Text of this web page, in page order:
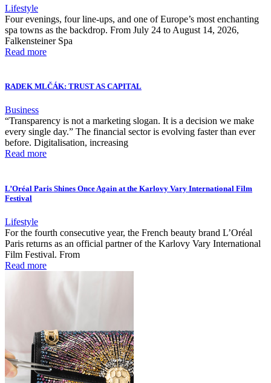
Lifestyle
Four evenings, four line-ups, and one of Europe’s most enchanting
spa towns as the backdrop. From July 24 to August 14, 2026,
Falkensteiner Spa
Read more
RADEK MLČÁK: TRUST AS CAPITAL
Business
“Transparency is not a marketing slogan. It is a decision we make
every single day.” The financial sector is evolving faster than ever
before. Digitalisation, increasing
Read more
L’Oréal Paris Shines Once Again at the Karlovy Vary International Film
Festival
Lifestyle
For the fourth consecutive year, the French beauty brand L’Oréal
Paris returns as an official partner of the Karlovy Vary International
Film Festival. From
Read more